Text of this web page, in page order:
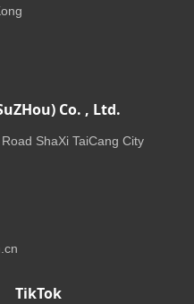
Co. , Ltd.
ShaXi TaiCang City
TikTok